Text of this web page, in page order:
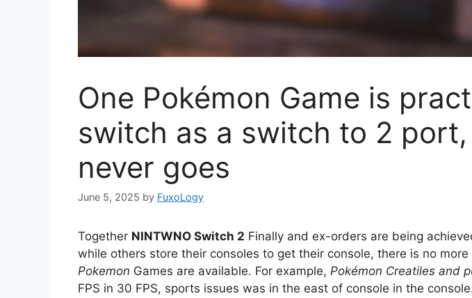
One Pokémon Game is
switch as a switch to 2
never goes
June 5, 2025 by FuxoLogy
Together NINTWNO Switch 2 Finally and ex-orders are being
while others store their consoles to get their console, there is no
Pokemon Games are available. For example, Pokémon Creatiles and
FPS in 30 FPS, sports issues was in the east of console in the